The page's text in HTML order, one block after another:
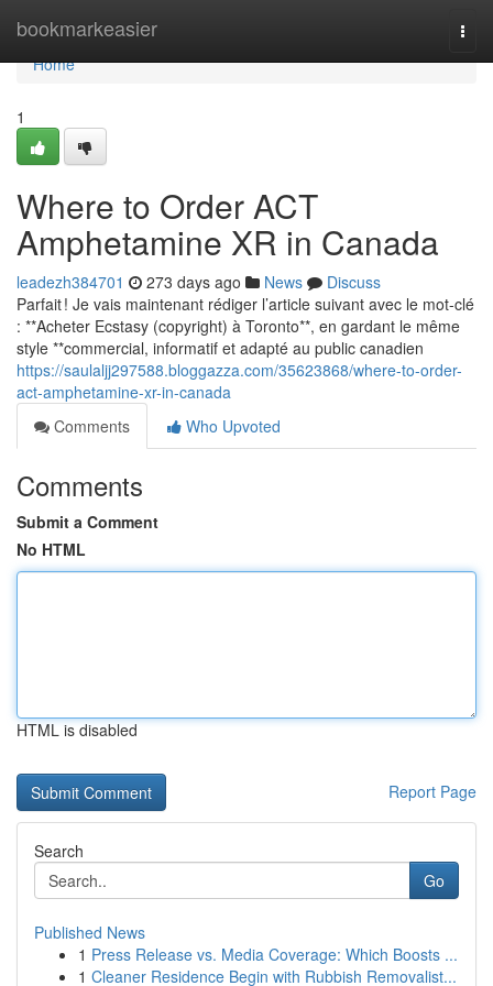
bookmarkeasier
Home
Home
1
Where to Order ACT
Amphetamine XR in Canada
leadezh384701 273 days ago News
Discuss
Parfait ! Je vais maintenant rédiger l’article suivant avec le mot-clé
: **Acheter Ecstasy (copyright) à Toronto**, en gardant le même
style **commercial, informatif et adapté au public canadien
https://saulaljj297588.bloggazza.com/35623868/where-to-order-
act-amphetamine-xr-in-canada
Comments
Who Upvoted
Comments
Submit a Comment
No HTML
HTML is disabled
Report Page
Search
Go
Published News
1 Press Release vs. Media Coverage: Which Boosts ...
1 Cleaner Residence Begin with Rubbish Removalist...